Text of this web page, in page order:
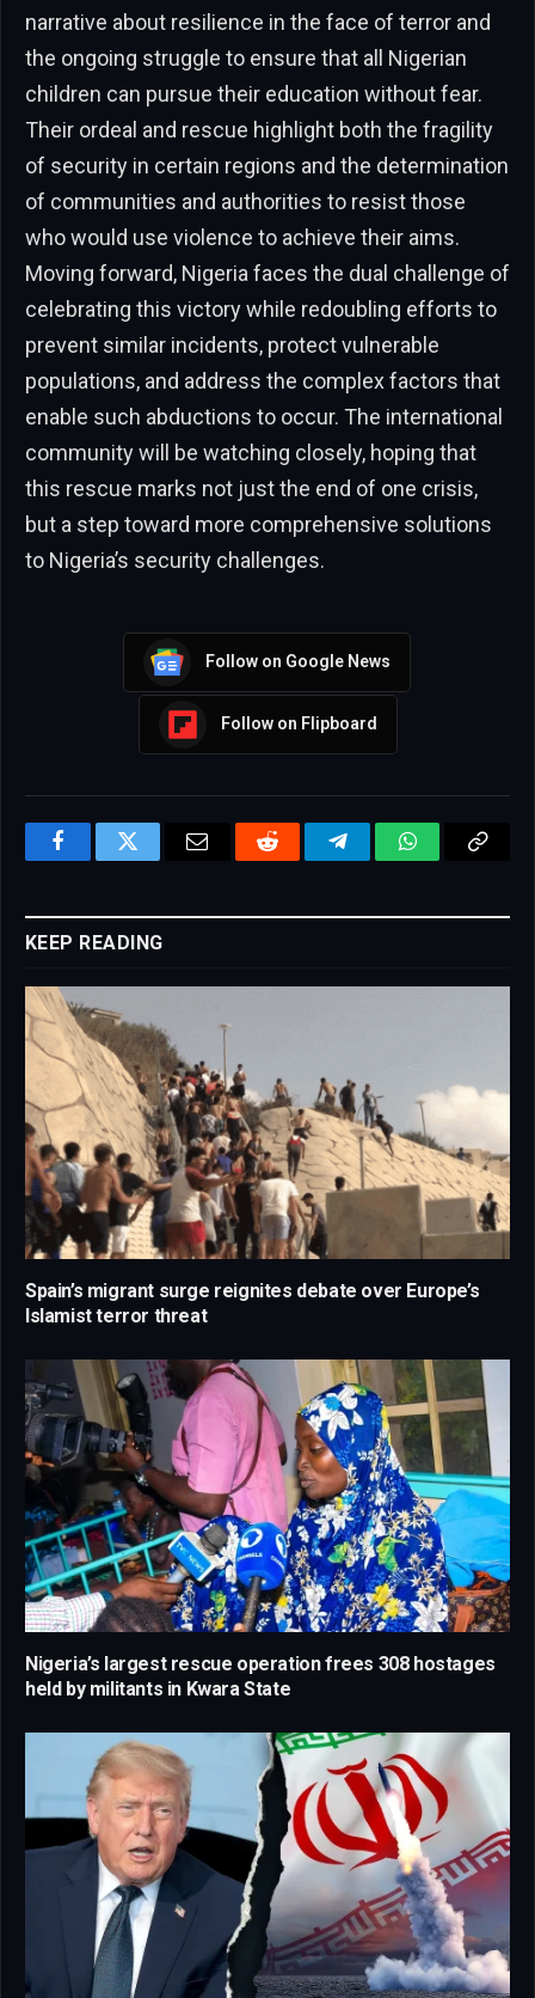
narrative about resilience in the face of terror and
the ongoing struggle to ensure that all Nigerian
children can pursue their education without fear.
Their ordeal and rescue highlight both the fragility
of security in certain regions and the determination
of communities and authorities to resist those
who would use violence to achieve their aims.
Moving forward, Nigeria faces the dual challenge of
celebrating this victory while redoubling efforts to
prevent similar incidents, protect vulnerable
populations, and address the complex factors that
enable such abductions to occur. The international
community will be watching closely, hoping that
this rescue marks not just the end of one crisis,
but a step toward more comprehensive solutions
to Nigeria’s security challenges.
Follow on Google News
Follow on Flipboard
FacebookTwitter Email Reddit TelegramWhatsAppCopy
KEEP READING
Spain’s migrant surge reignites debate over Europe’s
Islamist terror threat
Nigeria’s largest rescue operation frees 308 hostages
held by militants in Kwara State